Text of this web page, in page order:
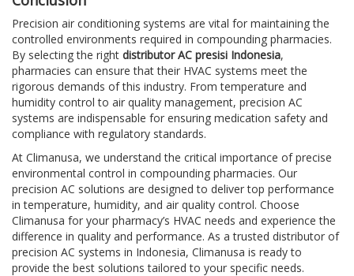
Precision air conditioning systems are vital for maintaining the
controlled environments required in compounding pharmacies.
By selecting the right distributor AC presisi Indonesia,
pharmacies can ensure that their HVAC systems meet the
rigorous demands of this industry. From temperature and
humidity control to air quality management, precision AC
systems are indispensable for ensuring medication safety and
compliance with regulatory standards.
At Climanusa, we understand the critical importance of precise
environmental control in compounding pharmacies. Our
precision AC solutions are designed to deliver top performance
in temperature, humidity, and air quality control. Choose
Climanusa for your pharmacy’s HVAC needs and experience the
difference in quality and performance. As a trusted distributor of
precision AC systems in Indonesia, Climanusa is ready to
provide the best solutions tailored to your specific needs.